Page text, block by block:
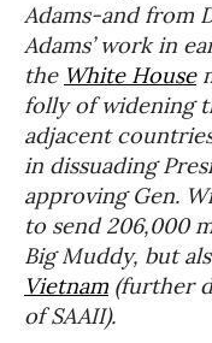
Adams-and from
Adams’ work in
the White House
folly of widening
adjacent
in dissuading
approving Gen.
to send 206,000
Big Muddy, but
Vietnam (further
of SAAII).